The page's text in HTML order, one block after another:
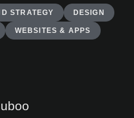
STRATEGY DESIGN
WEBSITES & APPS